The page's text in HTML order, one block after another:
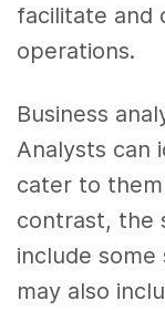
facilitate and
operations.
Business
Analysts can
cater to
contrast, the
include
may also